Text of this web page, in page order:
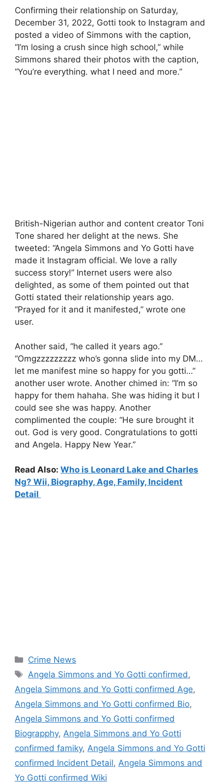
Confirming their relationship on Saturday,
December 31, 2022, Gotti took to Instagram and
posted a video of Simmons with the caption,
“I’m losing a crush since high school,” while
Simmons shared their photos with the caption,
“You’re everything. what I need and more.”
British-Nigerian author and content creator Toni
Tone shared her delight at the news. She
tweeted: “Angela Simmons and Yo Gotti have
made it Instagram official. We love a rally
success story!” Internet users were also
delighted, as some of them pointed out that
Gotti stated their relationship years ago.
“Prayed for it and it manifested,” wrote one
user.
Another said, “he called it years ago.”
“Omgzzzzzzzzz who’s gonna slide into my DM…
let me manifest mine so happy for you gotti…”
another user wrote. Another chimed in: “I’m so
happy for them hahaha. She was hiding it but I
could see she was happy. Another
complimented the couple: “He sure brought it
out. God is very good. Congratulations to gotti
and Angela. Happy New Year.”
Read Also: Who is Leonard Lake and Charles
Ng? Wii, Biography, Age, Family, Incident
Detail
Categories
Crime News
Tags
Angela Simmons and Yo Gotti confirmed,
Angela Simmons and Yo Gotti confirmed Age,
Angela Simmons and Yo Gotti confirmed Bio,
Angela Simmons and Yo Gotti confirmed
Biograpphy, Angela Simmons and Yo Gotti
confirmed famiky, Angela Simmons and Yo Gotti
confirmed Incident Detail, Angela Simmons and
Yo Gotti confirmed Wiki